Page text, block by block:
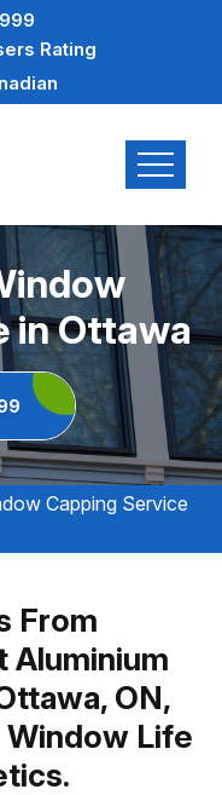
Rating
in Ottawa
Capping Service
From
Aluminium
ON,
Window Life